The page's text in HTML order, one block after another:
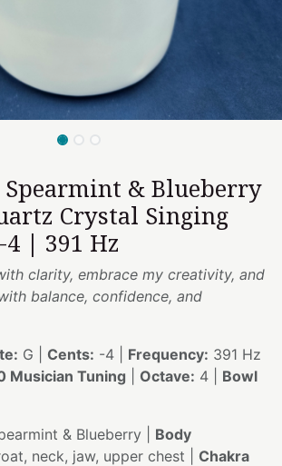
Spearmint & Blueberry
Crystal Singing
| 391 Hz
clarity, embrace my creativity, and
balance, confidence, and
G | Cents: -4 | Frequency: 391 Hz
Musician Tuning Octave: 4 | Bowl
& Blueberry | Body
neck, jaw, upper chest | Chakra